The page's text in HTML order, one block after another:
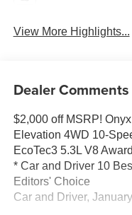
View More Highlights...
Dealer Comments
$2,000 off MSRP!
Elevation 4WD 10-
EcoTec3 5.3L V8
* Car and Driver 10
Editors' Choice
Car and Driver,